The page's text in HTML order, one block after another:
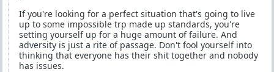
If you're looking for a perfect situation that's going to live
up to some impossible trp made up standards, you're
setting yourself up for a huge amount of failure. And
adversity is just a rite of passage. Don't fool yourself into
thinking that everyone has their shit together and nobody
has issues.